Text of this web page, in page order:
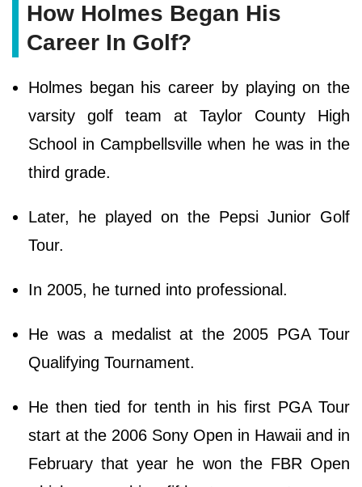
How Holmes Began His
Career In Golf?
Holmes began his career by playing on the
varsity golf team at Taylor County High
School in Campbellsville when he was in the
third grade.
Later, he played on the Pepsi Junior Golf
Tour.
In 2005, he turned into professional.
He was a medalist at the 2005 PGA Tour
Qualifying Tournament.
He then tied for tenth in his first PGA Tour
start at the 2006 Sony Open in Hawaii and in
February that year he won the FBR Open